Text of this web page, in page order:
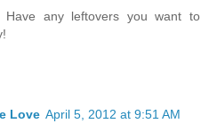
Have any leftovers you want to
Love April 5, 2012 at 9:51 AM